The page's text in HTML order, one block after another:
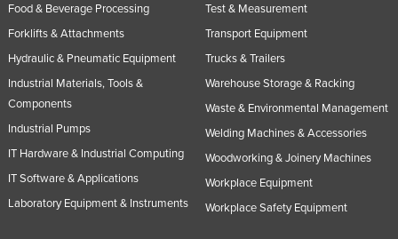
Food & Beverage Processing
Forklifts & Attachments
Hydraulic & Pneumatic Equipment
Industrial Materials, Tools &
Components
Industrial Pumps
IT Hardware & Industrial Computing
IT Software & Applications
Laboratory Equipment & Instruments
Test & Measurement
Transport Equipment
Trucks & Trailers
Warehouse Storage & Racking
Waste & Environmental Management
Welding Machines & Accessories
Woodworking & Joinery Machines
Workplace Equipment
Workplace Safety Equipment